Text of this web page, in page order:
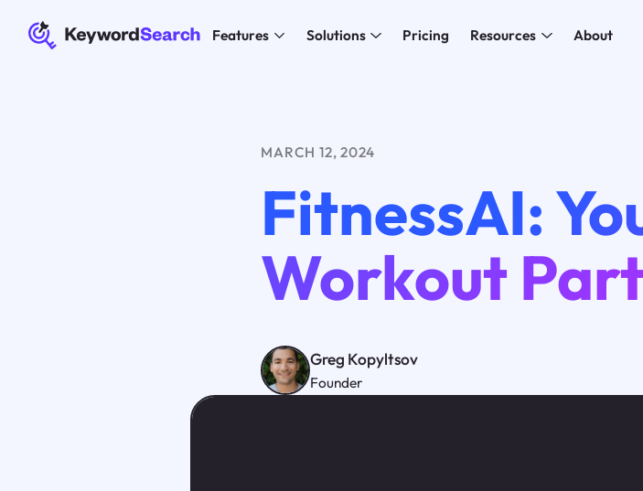
Features Solutions Pricing Resources About
MARCH 12, 2024
FitnessAI:
Workout
Greg Kopyltsov
Founder